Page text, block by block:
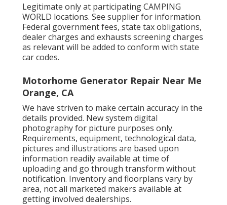
Legitimate only at participating CAMPING
WORLD locations. See supplier for information.
Federal government fees, state tax obligations,
dealer charges and exhausts screening charges
as relevant will be added to conform with state
car codes.
Motorhome Generator Repair Near Me
Orange, CA
We have striven to make certain accuracy in the
details provided. New system digital
photography for picture purposes only.
Requirements, equipment, technological data,
pictures and illustrations are based upon
information readily available at time of
uploading and go through transform without
notification. Inventory and floorplans vary by
area, not all marketed makers available at
getting involved dealerships.